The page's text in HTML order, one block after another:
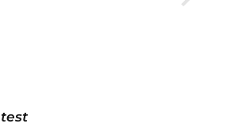
Chris Velocity Haus US